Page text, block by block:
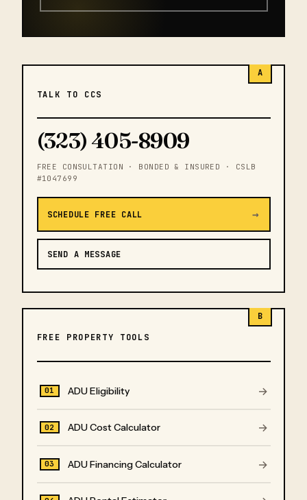
A
TALK TO CCS
(323) 405-8909
FREE CONSULTATION · BONDED & INSURED · CSLB
#1047699
SCHEDULE FREE CALL →
SEND A MESSAGE
B
FREE PROPERTY TOOLS
01 ADU Eligibility →
02 ADU Cost Calculator →
03 ADU Financing Calculator →